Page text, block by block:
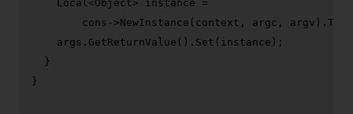
    Local<Object> instance =
        cons->
NewInstance (context, argc, argv).
    args.
GetReturnValue (). Set (instance);
  }
}